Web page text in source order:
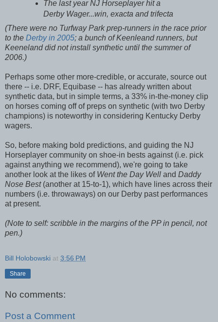
The last year NJ Horseplayer hit a
Derby Wager...win, exacta and trifecta
(There were no Turfway Park prep-runners in the race prior
to the Derby in 2005; a bunch of Keenleand runners, but
Keeneland did not install synthetic until the summer of
2006.)
Perhaps some other more-credible, or accurate, source out
there -- i.e. DRF, Equibase -- has already written about
synthetic data, but in simple terms, a 33% in-the-money clip
on horses coming off of preps on synthetic (with two Derby
champions) is noteworthy in considering Kentucky Derby
wagers.
So, before making bold predictions, and guiding the NJ
Horseplayer community on shoe-in bests against (i.e. pick
against anything we recommend), we're going to take
another look at the likes of Went the Day Well and Daddy
Nose Best(another at 15-to-1), which have lines across their
numbers (i.e. throwaways) on our Derby past performances
at present.
(Note to self: scribble in the margins of the PP in pencil, not
pen.)
Bill Holobowski at 3:56 PM
Share
No comments:
Post a Comment